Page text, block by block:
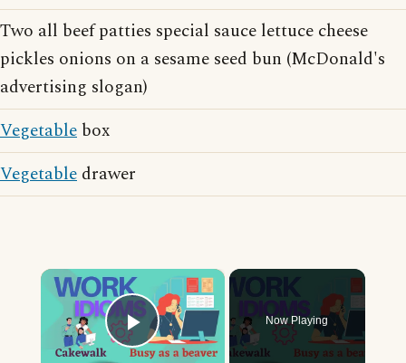
Two all beef patties special sauce lettuce cheese
pickles onions on a sesame seed bun (McDonald's
advertising slogan)
Vegetable box
Vegetable drawer
×
Play Video
Now Playing